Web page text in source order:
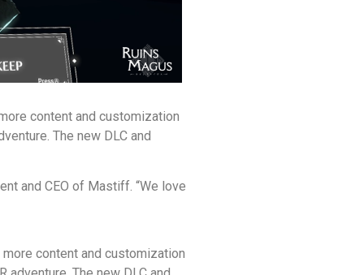
content and customization
The new DLC and
and CEO of Mastiff. “We love
content and customization